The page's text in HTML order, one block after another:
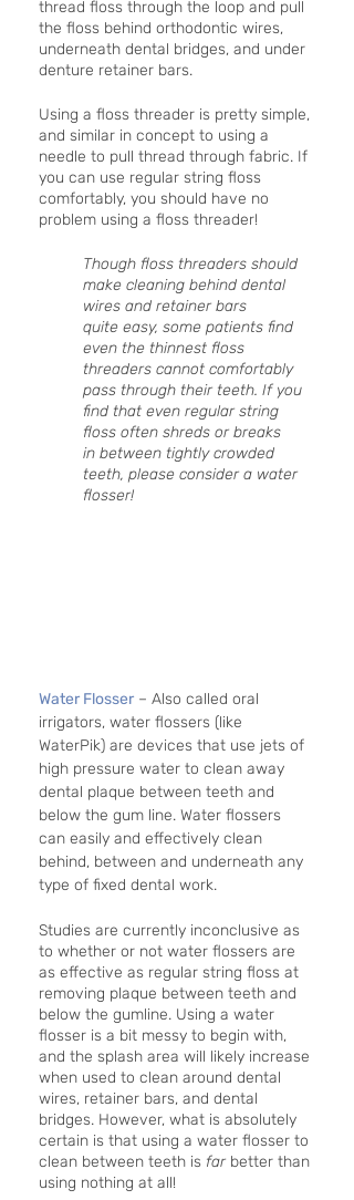
thread floss through the loop and pull
the floss behind orthodontic wires,
underneath dental bridges, and under
denture retainer bars.
Using a floss threader is pretty simple,
and similar in concept to using a
needle to pull thread through fabric. If
you can use regular string floss
comfortably, you should have no
problem using a floss threader!
Though floss threaders should
make cleaning behind dental
wires and retainer bars
quite easy, some patients find
even the thinnest floss
threaders cannot comfortably
pass through their teeth. If you
find that even regular string
floss often shreds or breaks
in between tightly crowded
teeth, please consider a water
flosser!
Water Flosser – Also called oral
irrigators, water flossers (like
WaterPik) are devices that use jets of
high pressure water to clean away
dental plaque between teeth and
below the gum line. Water flossers
can easily and effectively clean
behind, between and underneath any
type of fixed dental work.
Studies are currently inconclusive as
to whether or not water flossers are
as effective as regular string floss at
removing plaque between teeth and
below the gumline. Using a water
flosser is a bit messy to begin with,
and the splash area will likely increase
when used to clean around dental
wires, retainer bars, and dental
bridges. However, what is absolutely
certain is that using a water flosser to
clean between teeth is far better than
using nothing at all!